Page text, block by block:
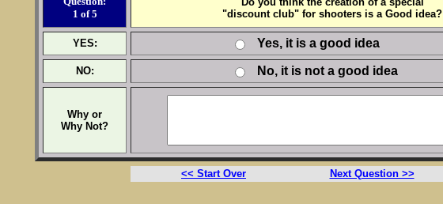
1 of 5
"discount club" for shooters is a Good idea?
YES: Yes, it is a good idea
NO: No, it is not a good idea
Why or
Why Not?
<< Start Over Next Question >>